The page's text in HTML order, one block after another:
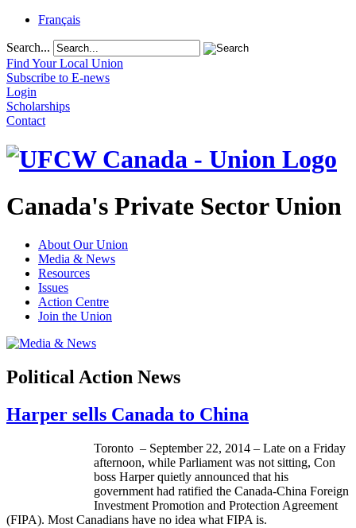
Français
Search...
Find Your Local Union
Subscribe to E-news
Login
Scholarships
Contact
Canada's Private Sector Union
About Our Union
Media & News
Resources
Issues
Action Centre
Join the Union
Political Action News
Harper sells Canada to China
Toronto – September 22, 2014 – Late on a Friday
afternoon, while Parliament was not sitting, Con
boss Harper quietly announced that his
government had ratified the Canada-China Foreign
Investment Promotion and Protection Agreement
(FIPA). Most Canadians have no idea what FIPA is.